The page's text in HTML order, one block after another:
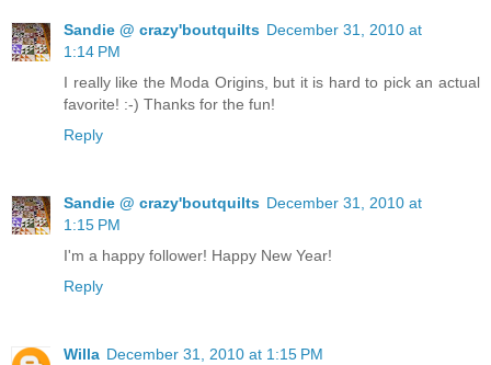
Sandie @ crazy'boutquilts December 31, 2010 at
1:14 PM
I really like the Moda Origins, but it is hard to pick an actual
favorite! :-) Thanks for the fun!
Reply
Sandie @ crazy'boutquilts December 31, 2010 at
1:15 PM
I'm a happy follower! Happy New Year!
Reply
Willa December 31, 2010 at 1:15 PM